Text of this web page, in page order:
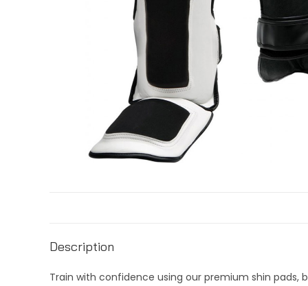
Description
Train with confidence using our premium shin